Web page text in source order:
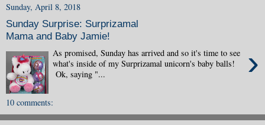
Sunday, April 8, 2018
Sunday Surprise: Surprizamal
Mama and Baby Jamie!
›
As promised, Sunday has arrived and so it's time to see
what's inside of my Surprizamal unicorn's baby balls!
Ok, saying "...
10 comments: